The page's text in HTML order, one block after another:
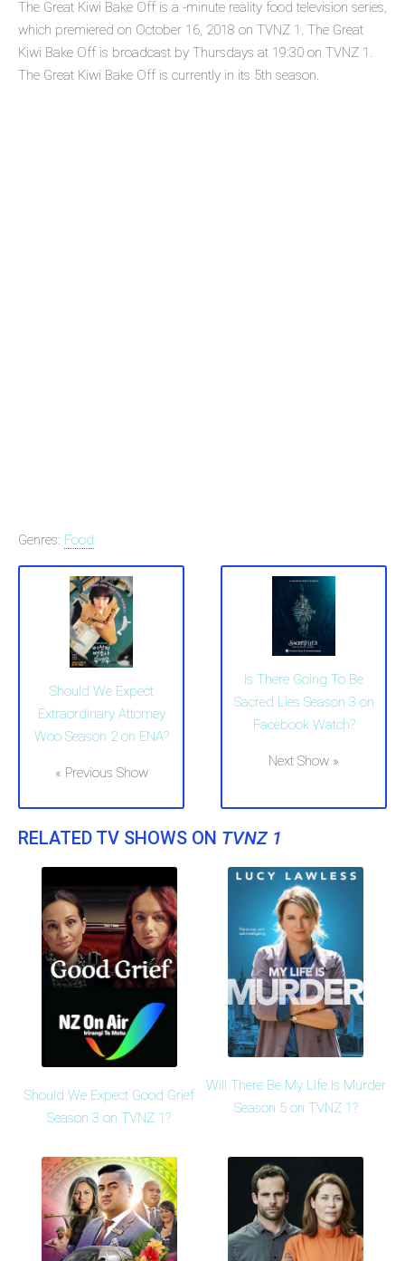
The Great Kiwi Bake Off is a -minute reality food television series,
which premiered on October 16, 2018 on TVNZ 1. The Great
Kiwi Bake Off is broadcast by Thursdays at 19:30 on TVNZ 1.
The Great Kiwi Bake Off is currently in its 5th season.
Genres: Food
Should We Expect
Extraordinary Attorney
Woo Season 2 on ENA?
« Previous Show
Is There Going To Be
Sacred Lies Season 3 on
Facebook Watch?
Next Show »
RELATED TV SHOWS ON TVNZ 1
Should We Expect Good Grief
Season 3 on TVNZ 1?
Will There Be My Life Is Murder
Season 5 on TVNZ 1?